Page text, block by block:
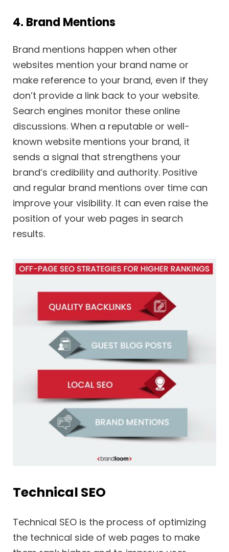
4. Brand Mentions
Brand mentions happen when other
websites mention your brand name or
make reference to your brand, even if they
don’t provide a link back to your website.
Search engines monitor these online
discussions. When a reputable or well-
known website mentions your brand, it
sends a signal that strengthens your
brand’s credibility and authority. Positive
and regular brand mentions over time can
improve your visibility. It can even raise the
position of your web pages in search
results.
Technical SEO
Technical SEO is the process of optimizing
the technical side of web pages to make